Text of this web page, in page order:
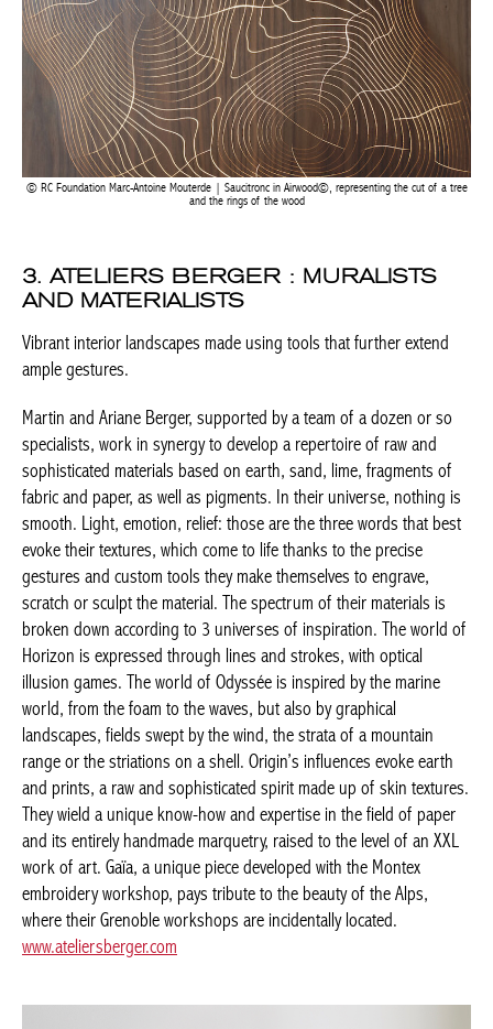
RC Foundation Marc-Antoine Mouterde | Saucitronc in Airwood©, representing the cut of a
tree and the rings of the wood
3. ATELIERS BERGER : MURALISTS
AND MATERIALISTS
Vibrant interior landscapes made using tools that further extend
ample gestures.
Martin and Ariane Berger, supported by a team of a dozen or so
specialists, work in synergy to develop a repertoire of raw and
sophisticated materials based on earth, sand, lime, fragments of
fabric and paper, as well as pigments. In their universe, nothing
is smooth. Light, emotion, relief: those are the three words that
best evoke their textures, which come to life thanks to the
precise gestures and custom tools they make themselves to
engrave, scratch or sculpt the material. The spectrum of their
materials is broken down according to 3 universes of
inspiration. The world of Horizon is expressed through lines and
strokes, with optical illusion games. The world of Odyssée is
inspired by the marine world, from the foam to the waves, but
also by graphical landscapes, fields swept by the wind, the strata
of a mountain range or the striations on a shell. Origin’s
influences evoke earth and prints, a raw and sophisticated spirit
made up of skin textures. They wield a unique know-how and
expertise in the field of paper and its entirely handmade
marquetry, raised to the level of an XXL work of art. Gaïa, a
unique piece developed with the Montex embroidery workshop,
pays tribute to the beauty of the Alps, where their Grenoble
workshops are incidentally located.